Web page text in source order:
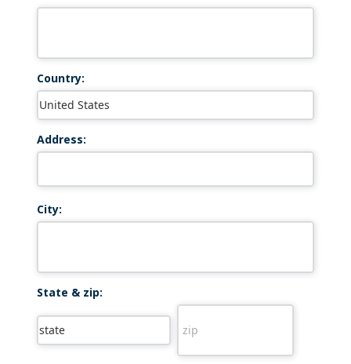
Country:
Address:
City:
State & zip: